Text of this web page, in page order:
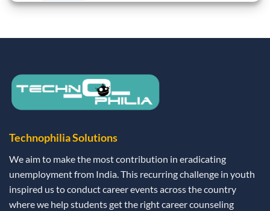
Technophilia Solutions
We aim to make the most contribution in eradicating
unemployment from India. This recurring challenge in youth
inspired us to conduct career events across the country
where we help students get the right career counseling